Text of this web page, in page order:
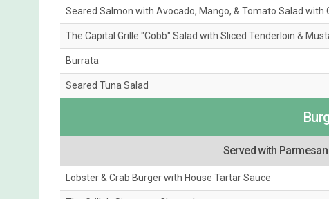
Seared Salmon with Avocado, Mango, & Tomato Salad with
The Capital Grille "Cobb" Salad with Sliced Tenderloin &
Burrata
Seared Tuna Salad
Served with
Lobster & Crab Burger with House Tartar Sauce